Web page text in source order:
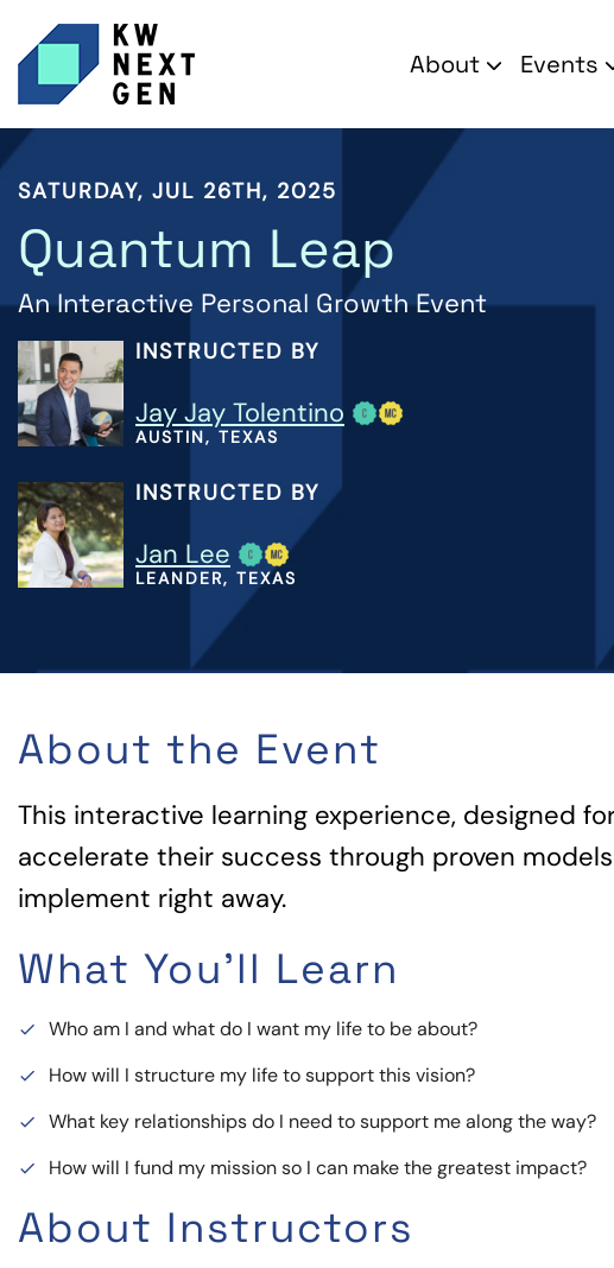
About Events
SATURDAY, JUL 26TH, 2025
Quantum Leap
An Interactive Personal Growth Event
INSTRUCTED BY
Jay Jay Tolentino
AUSTIN, TEXAS
INSTRUCTED BY
Jan Lee
LEANDER, TEXAS
About the Event
This interactive learning experience, designed
accelerate their success through proven
implement right away.
What You'll Learn
done Who am I and what do I want my life to be about?
done How will I structure my life to support this vision?
done What key relationships do I need to support me along the way?
done How will I fund my mission so I can make the greatest impact?
About Instructors